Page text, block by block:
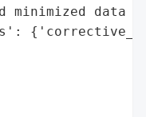
minimized data